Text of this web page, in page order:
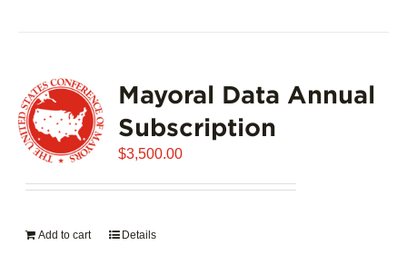
Mayoral Data Annual
Subscription
$3,500.00
Add to cart Details